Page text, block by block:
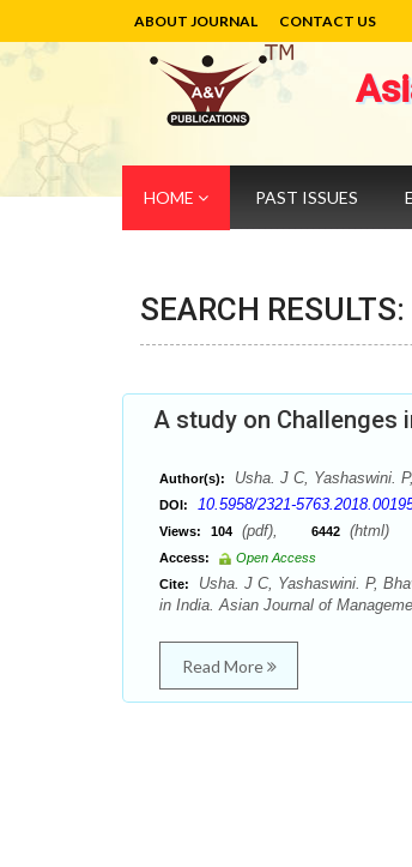
ABOUT JOURNAL CONTACT US
HOME PAST ISSUES
SEARCH RESULTS:
A study on Challenges
Author(s): Usha. J C, Yashaswini.
DOI: 10.5958/2321-
Views: 104 (pdf), 6442 (html)
Access:
Open Access
Cite:
Usha. J C, Yashaswini. P,
in India. Asian Journal of
Read More